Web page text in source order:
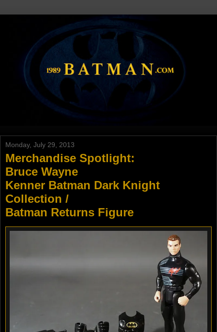
Monday, July 29, 2013
Merchandise Spotlight:
Bruce Wayne
Kenner Batman Dark Knight
Collection /
Batman Returns Figure